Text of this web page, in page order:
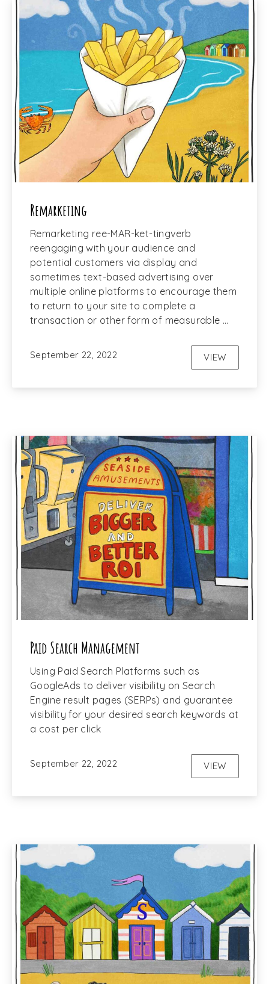
Remarketing
Remarketing ree-MAR-ket-tingverb
reengaging with your audience and
potential customers via display and
sometimes text-based advertising over
multiple online platforms to encourage them
to return to your site to complete a
transaction or other form of measurable …
September 22, 2022 VIEW
Paid Search Management
Using Paid Search Platforms such as
GoogleAds to deliver visibility on Search
Engine result pages (SERPs) and guarantee
visibility for your desired search keywords at
a cost per click
September 22, 2022 VIEW
PAID
PREVIOUS